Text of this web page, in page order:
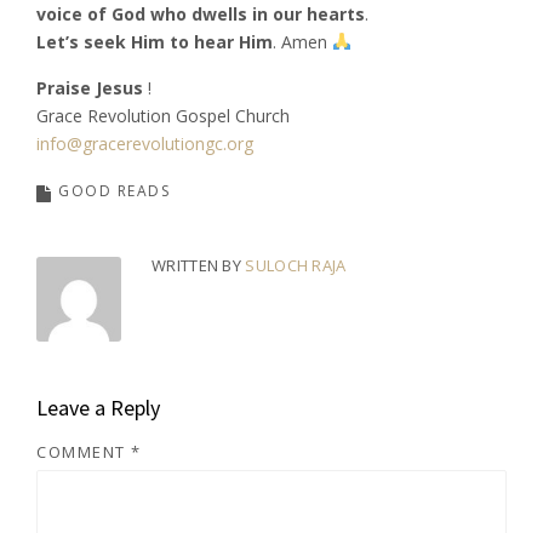
voice of God who dwells in our hearts.
Let’s seek Him to hear Him. Amen
Praise Jesus !
Grace Revolution Gospel Church
info@gracerevolutiongc.org
GOOD READS
WRITTEN BY SULOCH RAJA
Leave a Reply
COMMENT *